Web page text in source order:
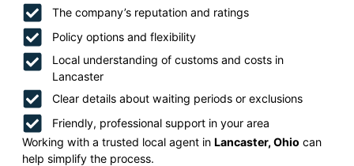
The company’s reputation and ratings
Policy options and flexibility
Local understanding of customs and costs in
Lancaster
Clear details about waiting periods or exclusions
Friendly, professional support in your area
Working with a trusted local agent inLancaster, Ohio can
help simplify the process.